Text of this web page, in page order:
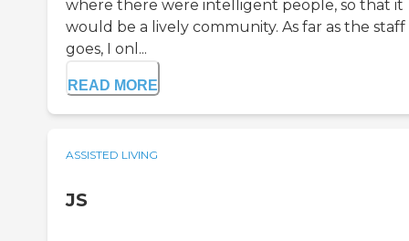
where there were intelligent people, so that it
would be a lively community. As far as the staff
goes, I onl...
READ MORE
ASSISTED LIVING
JS